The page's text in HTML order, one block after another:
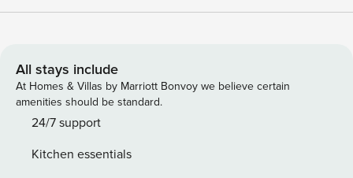
waterfalls, scenic gondola rides, and vibrant fall foliage.
Vermont’s 'Little Grand Canyon' — all a short scenic drive
away. -- THE PROPERTY -- MRT-11153470-001 SLEEPING
ARRANGEMENTS - Bedroom 1: 1 king bed - Bedroom 2: 1
bunk bed (twin/full) INDOOR LIVING - 3 Smart TVs, video
seating - Boot & glove dryer OUTDOOR LIVING - Furnished
All stays include
At Homes & Villas by Marriott Bonvoy we believe certain
amenities should be standard.
24/7 support
Kitchen essentials